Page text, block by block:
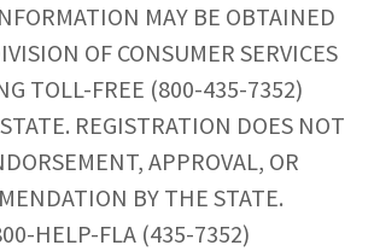
MAY BE OBTAINED
OF CONSUMER SERVICES
TOLL-FREE (800-435-7352)
REGISTRATION DOES NOT
APPROVAL, OR
BY THE STATE.
HELP-FLA (435-7352)